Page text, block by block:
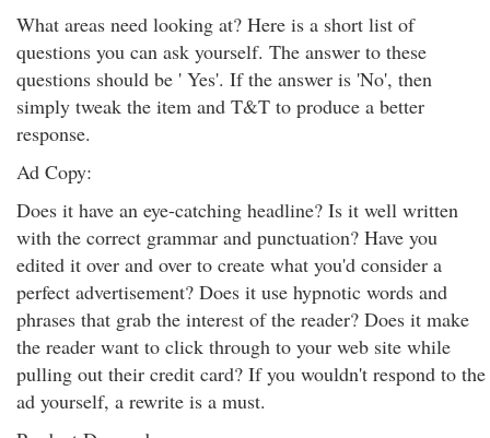
What areas need looking at? Here is a short list of
questions you can ask yourself. The answer to these
questions should be ' Yes'. If the answer is 'No', then
simply tweak the item and T&T to produce a better
response.
Ad Copy:
Does it have an eye-catching headline? Is it well written
with the correct grammar and punctuation? Have you
edited it over and over to create what you'd consider a
perfect advertisement? Does it use hypnotic words and
phrases that grab the interest of the reader? Does it make
the reader want to click through to your web site while
pulling out their credit card? If you wouldn't respond to the
ad yourself, a rewrite is a must.